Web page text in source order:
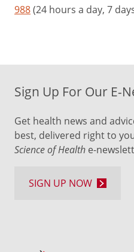
988(24 hours a day, 7
Sign Up For Our E-
Get health news and
best, delivered right to
Science of Health e-
SIGN UP NOW